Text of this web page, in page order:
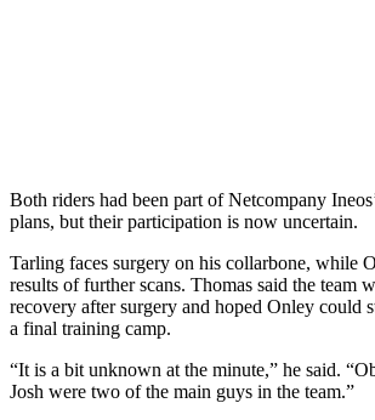
Both riders had been part of Netcompany
plans, but their participation is now uncertain.
Tarling faces surgery on his collarbone, while
results of further scans. Thomas said the team
recovery after surgery and hoped Onley could
a final training camp.
“It is a bit unknown at the minute,” he said.
Josh were two of the main guys in the team.”